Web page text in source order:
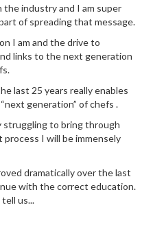
the industry and I am super
of spreading that message.
I am and the drive to
links to the next generation
last 25 years really enables
generation” of chefs .
struggling to bring through
I will be immensely
dramatically over the last
with the correct education.
us...